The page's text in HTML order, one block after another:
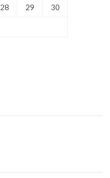
28 29 30